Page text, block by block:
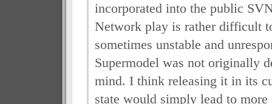
incorporated into the public
Network play is rather difficult
sometimes unstable and
Supermodel was not originally
mind. I think releasing it in its
state would simply lead to